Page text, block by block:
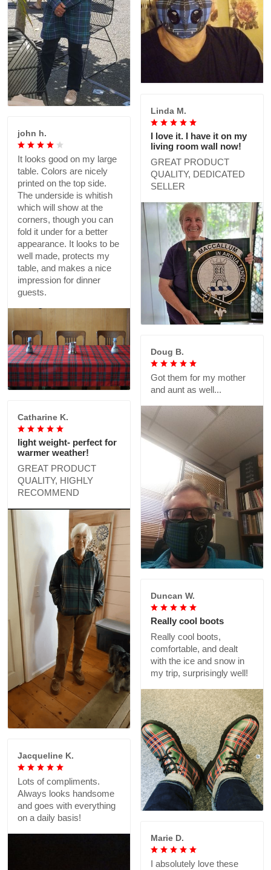
Linda M.
I love it. I have it on my
living room wall now!
GREAT PRODUCT
QUALITY, DEDICATED
SELLER
john h.
It looks good on my large
table. Colors are nicely
printed on the top side.
The underside is whitish
which will show at the
corners, though you can
fold it under for a better
appearance. It looks to be
well made, protects my
table, and makes a nice
impression for dinner
guests.
Doug B.
Got them for my mother
and aunt as well...
Catharine K.
light weight- perfect for
warmer weather!
GREAT PRODUCT
QUALITY, HIGHLY
RECOMMEND
Duncan W.
Really cool boots
Really cool boots,
comfortable, and dealt
with the ice and snow in
my trip, surprisingly well!
Jacqueline K.
Lots of compliments.
Always looks handsome
and goes with everything
on a daily basis!
Marie D.
I absolutely love these